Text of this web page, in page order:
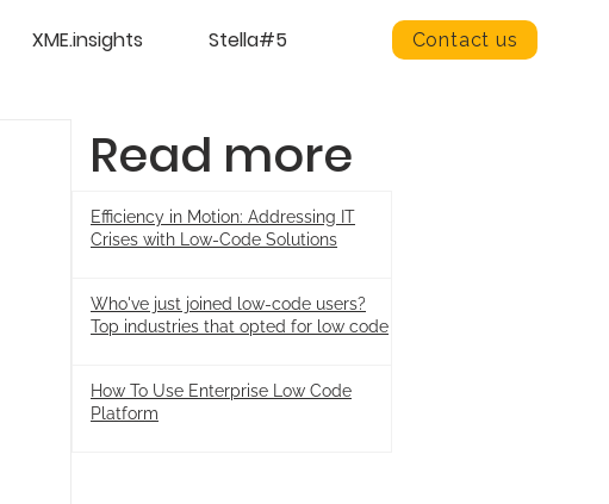
XME.insights Stella#5 Contact us
Read more
Efficiency in Motion: Addressing IT
Crises with Low-Code Solutions
Who've just joined low-code users?
Top industries that opted for low code
How To Use Enterprise Low Code
Platform